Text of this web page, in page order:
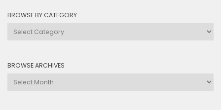
BROWSE BY CATEGORY
Browse
BROWSE ARCHIVES
Browse